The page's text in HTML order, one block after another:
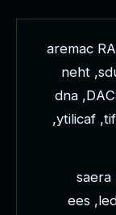
A
R
c
a
m
e
r
a
d
s
,
t
h
e
n
C
A
D
,
a
n
d
f
i
t
,
f
a
c
i
l
i
t
y
,
a
r
e
a
s
e
l
,
s
e
e